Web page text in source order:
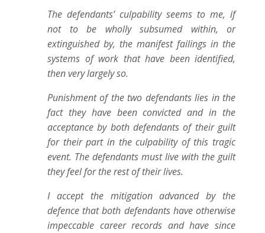
The defendants’ culpability seems to me, if
not to be wholly subsumed within, or
extinguished by, the manifest failings in the
systems of work that have been identified,
then very largely so.
Punishment of the two defendants lies in the
fact they have been convicted and in the
acceptance by both defendants of their guilt
for their part in the culpability of this tragic
event. The defendants must live with the guilt
they feel for the rest of their lives.
I accept the mitigation advanced by the
defence that both defendants have otherwise
impeccable career records and have since